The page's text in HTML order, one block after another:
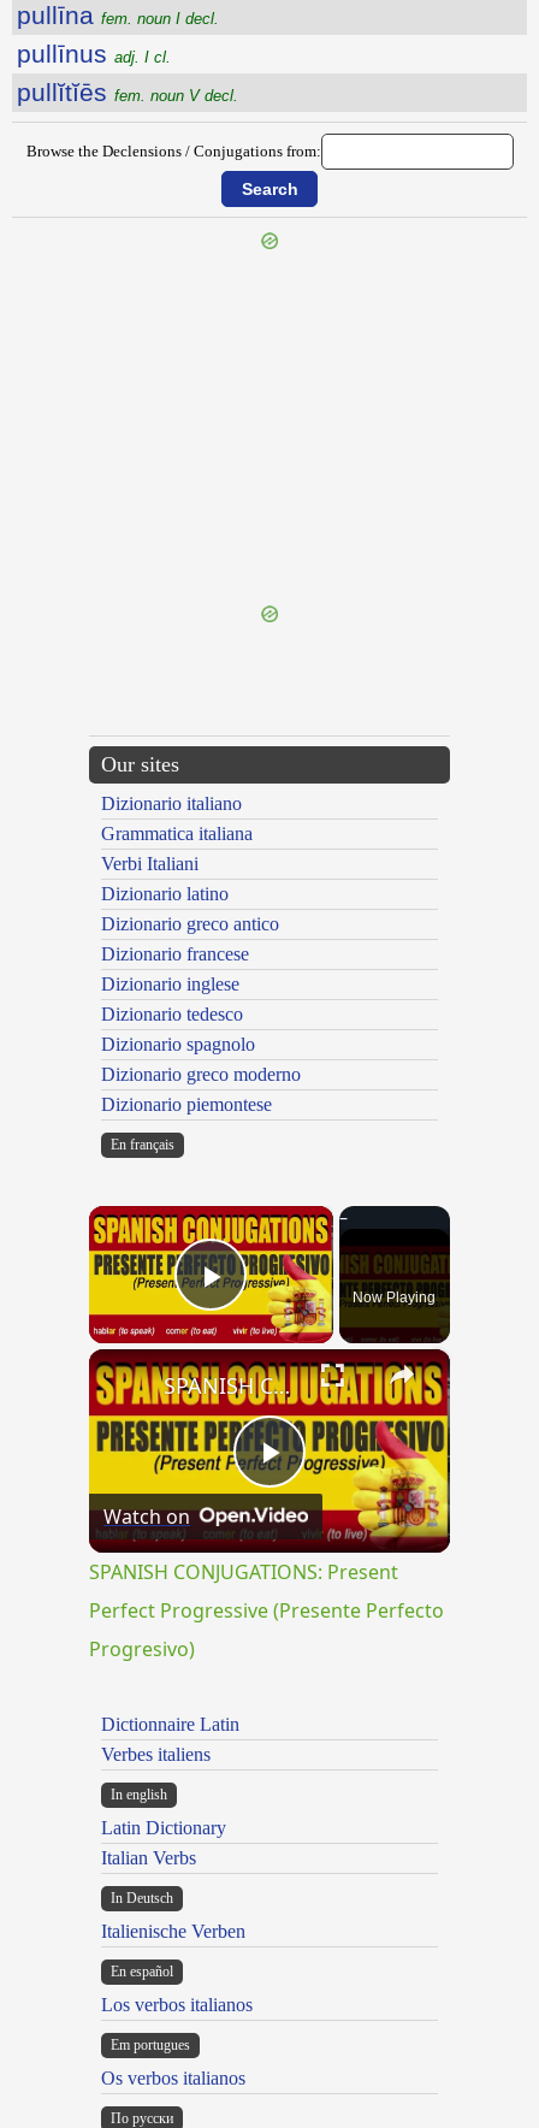
pullīna fem. noun I decl.
pullīnus adj. I cl.
pullĭtĭēs fem. noun V decl.
Browse the Declensions / Conjugations from:
Our sites
Dizionario italiano
Grammatica italiana
Verbi Italiani
Dizionario latino
Dizionario greco antico
Dizionario francese
Dizionario inglese
Dizionario tedesco
Dizionario spagnolo
Dizionario greco moderno
Dizionario piemontese
En français
×
Play VideoNow Playing
×
Play
Video
SPANISH CONJUGATIONS: Present Perfect Progressive (Presente Perfecto Progresivo)
Watch on
SPANISH CONJUGATIONS: Present
Perfect Progressive (Presente Perfecto
Progresivo)
Dictionnaire Latin
Verbes italiens
In english
Latin Dictionary
Italian Verbs
In Deutsch
Italienische Verben
En español
Los verbos italianos
Em portugues
Os verbos italianos
По русски